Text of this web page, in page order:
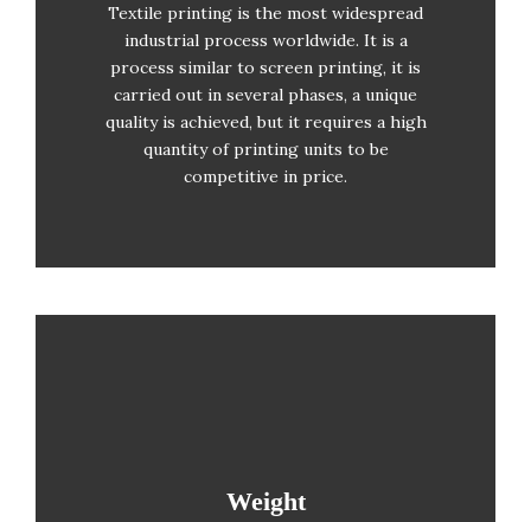
Textile printing is the most widespread
industrial process worldwide. It is a
process similar to screen printing, it is
carried out in several phases, a unique
quality is achieved, but it requires a high
quantity of printing units to be
competitive in price.
Solid colour (there are colour limits)
Large printing quantities
Photolitho required
Weight